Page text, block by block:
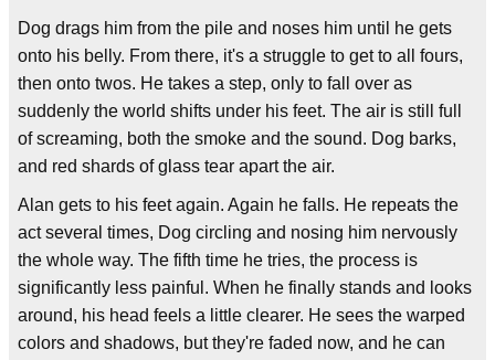
Dog drags him from the pile and noses him until he gets
onto his belly. From there, it's a struggle to get to all fours,
then onto twos. He takes a step, only to fall over as
suddenly the world shifts under his feet. The air is still full
of screaming, both the smoke and the sound. Dog barks,
and red shards of glass tear apart the air.
Alan gets to his feet again. Again he falls. He repeats the
act several times, Dog circling and nosing him nervously
the whole way. The fifth time he tries, the process is
significantly less painful. When he finally stands and looks
around, his head feels a little clearer. He sees the warped
colors and shadows, but they're faded now, and he can